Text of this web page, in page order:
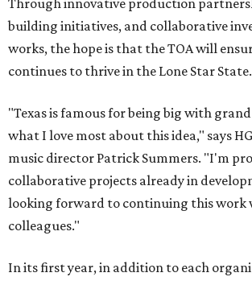
Through innovative production
building initiatives, and collaborative
works, the hope is that the TOA will
continues to thrive in the Lone Star State.
"Texas is famous for being big with
what I love most about this idea," says
music director Patrick Summers. "I'm
collaborative projects already in
looking forward to continuing this work
colleagues."
In its first year, in addition to each